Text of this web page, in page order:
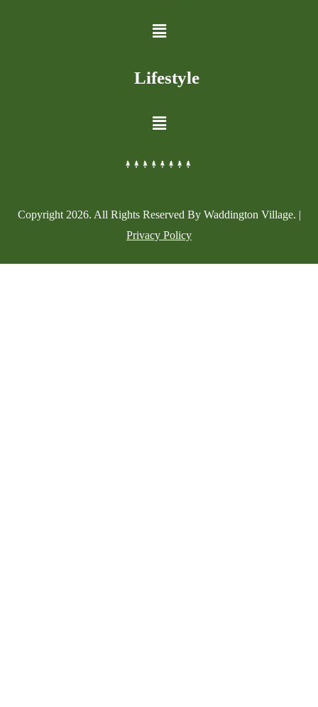
Lifestyle
Copyright 2026. All Rights Reserved By Waddington Village. |
Privacy Policy